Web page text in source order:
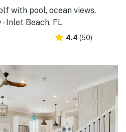
with pool, ocean views,
Inlet Beach, FL
4.4 (50)